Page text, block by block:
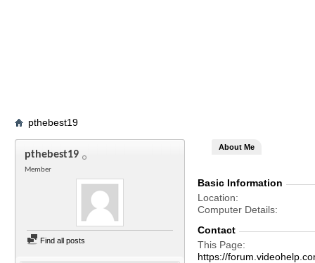
pthebest19
pthebest19
Member
Find all posts
About Me
Basic Information
Location
Computer Details
Contact
This Page
https://